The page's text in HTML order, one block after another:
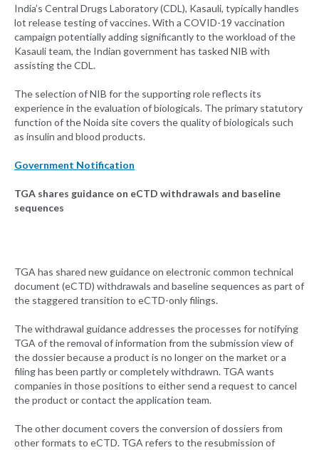
India’s Central Drugs Laboratory (CDL), Kasauli, typically handles
lot release testing of vaccines. With a COVID-19 vaccination
campaign potentially adding significantly to the workload of the
Kasauli team, the Indian government has tasked NIB with
assisting the CDL.
The selection of NIB for the supporting role reflects its
experience in the evaluation of biologicals. The primary statutory
function of the Noida site covers the quality of biologicals such
as insulin and blood products.
Government Notification
TGA shares guidance on eCTD withdrawals and baseline
sequences
TGA has shared new guidance on electronic common technical
document (eCTD) withdrawals and baseline sequences as part of
the staggered transition to eCTD-only filings.
The withdrawal guidance addresses the processes for notifying
TGA of the removal of information from the submission view of
the dossier because a product is no longer on the market or a
filing has been partly or completely withdrawn. TGA wants
companies in those positions to either send a request to cancel
the product or contact the application team.
The other document covers the conversion of dossiers from
other formats to eCTD. TGA refers to the resubmission of